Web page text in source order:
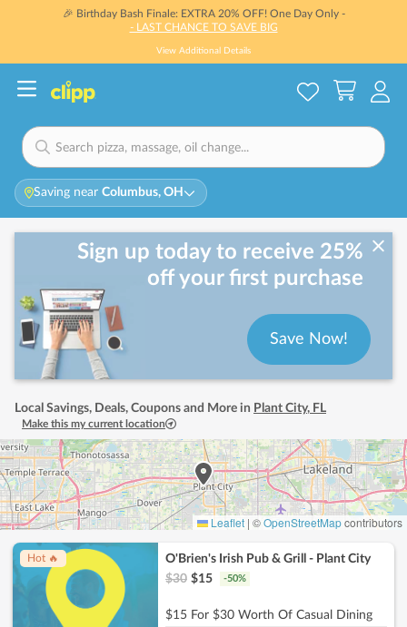
🎉 Birthday Bash Finale: EXTRA 20% OFF! One Day Only -
- LAST CHANCE TO SAVE BIG
View Additional Details
Saving near Columbus, OH
Sign up today to receive 25%
off your first purchase
Save Now!
Local Savings, Deals, Coupons and More in Plant City, FL
Make this my current location
Leaflet | ©OpenStreetMapcontributors
Hot 🔥
O'Brien's Irish Pub & Grill - Plant City
$30 $15 -50%
$15 For $30 Worth Of Casual Dining